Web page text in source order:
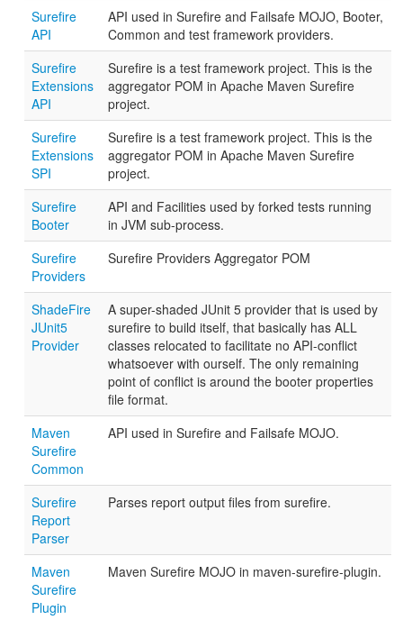
Surefire
API
API used in Surefire and Failsafe MOJO, Booter,
Common and test framework providers.
Surefire
Extensions
API
Surefire is a test framework project. This is the
aggregator POM in Apache Maven Surefire
project.
Surefire
Extensions
SPI
Surefire is a test framework project. This is the
aggregator POM in Apache Maven Surefire
project.
Surefire
Booter
API and Facilities used by forked tests running
in JVM sub-process.
Surefire
Providers
Surefire Providers Aggregator POM
ShadeFire
JUnit5
Provider
A super-shaded JUnit 5 provider that is used by
surefire to build itself, that basically has ALL
classes relocated to facilitate no API-conflict
whatsoever with ourself. The only remaining
point of conflict is around the booter properties
file format.
Maven
Surefire
Common
API used in Surefire and Failsafe MOJO.
Surefire
Report
Parser
Parses report output files from surefire.
Maven
Surefire
Plugin
Maven Surefire MOJO in maven-surefire-plugin.